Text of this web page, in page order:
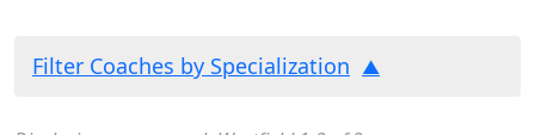
Filter Coaches by Specialization